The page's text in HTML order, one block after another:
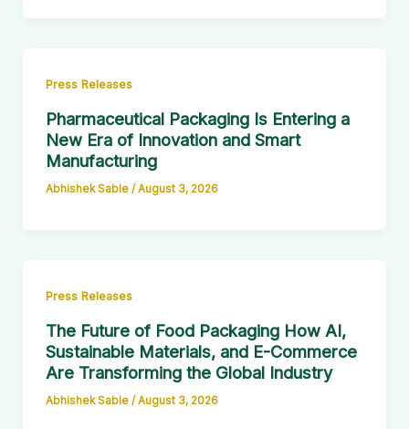
Press Releases
Pharmaceutical Packaging Is Entering a
New Era of Innovation and Smart
Manufacturing
Abhishek Sable /August 3, 2026
Press Releases
The Future of Food Packaging How AI,
Sustainable Materials, and E-Commerce
Are Transforming the Global Industry
Abhishek Sable /August 3, 2026